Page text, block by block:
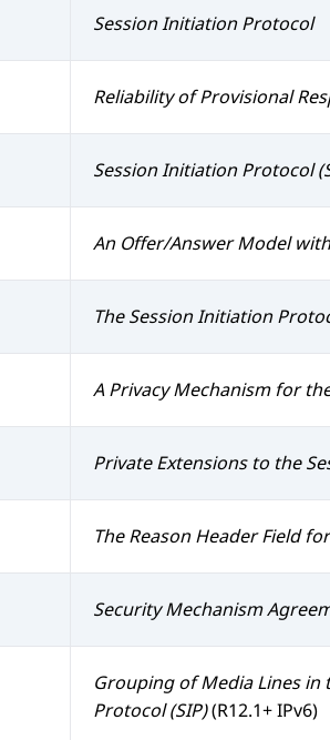
Session Initiation Protocol
Reliability of Provisional
Session Initiation Protocol
An Offer/Answer Model
The Session Initiation
A Privacy Mechanism for
Private Extensions to the
The Reason Header Field
Security Mechanism
Grouping of Media Lines in
Protocol (SIP)(R12.1+ IPv6)